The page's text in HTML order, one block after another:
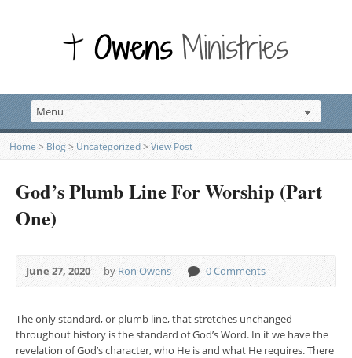
Home > Blog >Uncategorized>View Post
God’s Plumb Line For Worship (Part
One)
June 27, 2020 byRon Owens 0 Comments
The only standard, or plumb line, that stretches unchanged ­
throughout history is the standard of God’s Word. In it we have the
revelation of God’s character, who He is and what He requires. There